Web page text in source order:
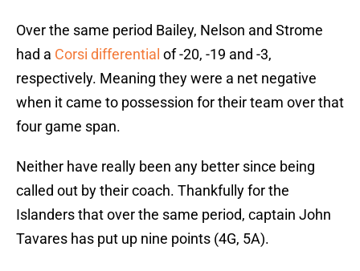
Over the same period Bailey, Nelson and Strome
had a Corsi differential of -20, -19 and -3,
respectively. Meaning they were a net negative
when it came to possession for their team over that
four game span.
Neither have really been any better since being
called out by their coach. Thankfully for the
Islanders that over the same period, captain John
Tavares has put up nine points (4G, 5A).